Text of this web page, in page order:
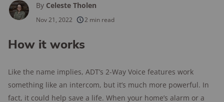
products considered
250+
research hours in 25+ in-home tests
10k+
homes and people protected
10M+
By Celeste Tholen
Nov 21, 2022 2 min read
How it works
Like the name implies, ADT’s 2-Way Voice features work
something like an intercom, but it’s much more powerful. In
fact, it could help save a life. When your home’s alarm or a